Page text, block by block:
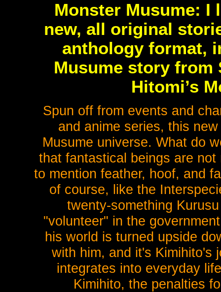
Monster Musume: I
new, all original
anthology format,
Musume story from
Hitomi’s
Spun off from events and
and anime series, this
Musume universe. What do
that fantastical beings are
to mention feather, hoof, and
of course, like the
twenty-something
"volunteer" in the
his world is turned upside
with him, and it's Kimihito's
integrates into everyday
Kimihito, the penalties